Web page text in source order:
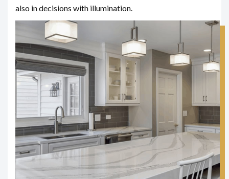
also in decisions with illumination.